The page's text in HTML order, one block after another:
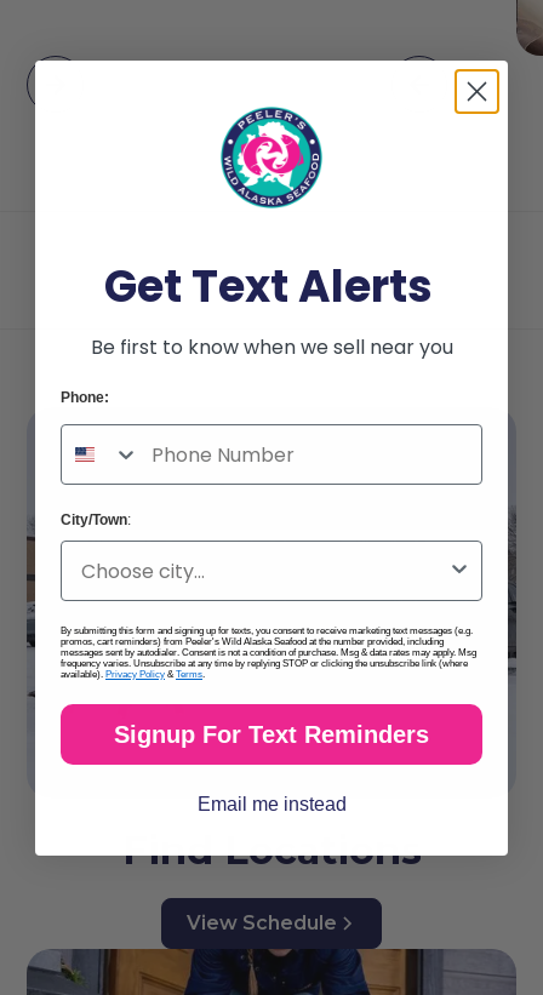
Find Locations
View Schedule
Get Text Alerts
Be first to know when we sell near you
Phone:
City/Town:
By submitting this form and signing up for texts, you consent to receive marketing text messages (e.g.
promos, cart reminders) from Peeler's Wild Alaska Seafood at the number provided, including
messages sent by autodialer. Consent is not a condition of purchase. Msg & data rates may apply. Msg
frequency varies. Unsubscribe at any time by replying STOP or clicking the unsubscribe link (where
available). Privacy Policy &Terms.
Signup For Text Reminders
Email me instead